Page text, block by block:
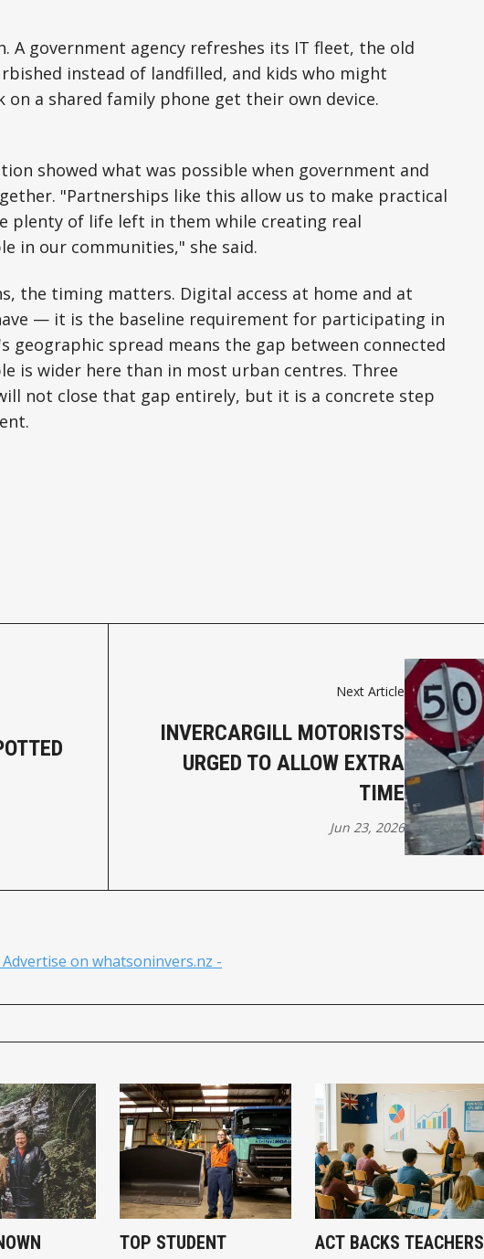
A government agency refreshes its IT fleet, the old
instead of landfilled, and kids who might
a shared family phone get their own device.
showed what was possible when government and
"Partnerships like this allow us to make practical
plenty of life left in them while creating real
in our communities," she said.
the timing matters. Digital access at home and at
— it is the baseline requirement for participating in
geographic spread means the gap between connected
is wider here than in most urban centres. Three
not close that gap entirely, but it is a concrete step
Next Article
INVERCARGILL MOTORISTS
URGED TO ALLOW EXTRA
TIME
Jun 23, 2026
Advertise on whatsoninvers.nz -
TOP STUDENT
ACT BACKS TEACHERS